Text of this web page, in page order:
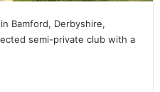
Bamford, Derbyshire,
semi-private club with a